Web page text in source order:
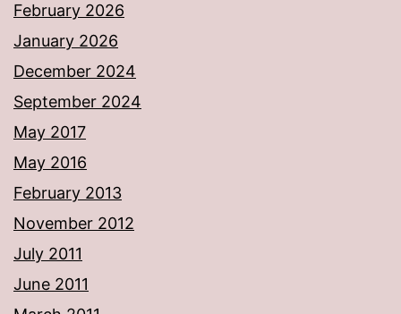
February 2026
January 2026
December 2024
September 2024
May 2017
May 2016
February 2013
November 2012
July 2011
June 2011